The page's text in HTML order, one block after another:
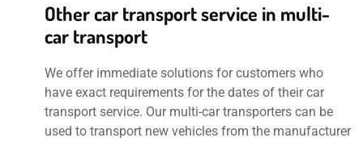
Other car transport service in multi-
car transport
We offer immediate solutions for customers who
have exact requirements for the dates of their car
transport service. Our multi-car transporters can be
used to transport new vehicles from the manufacturer